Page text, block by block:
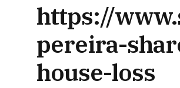
https://
pereira-
house-loss